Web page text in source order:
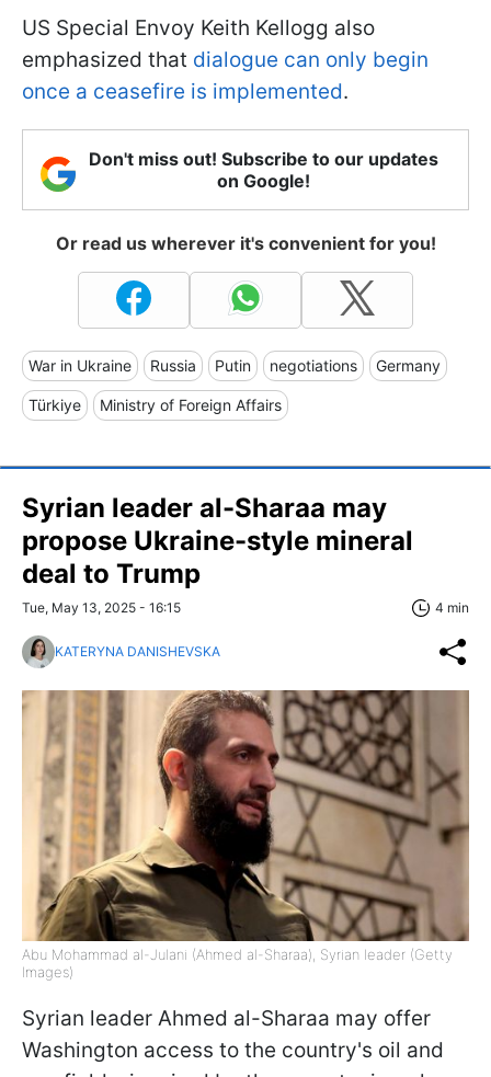
US Special Envoy Keith Kellogg also
emphasized that dialogue can only begin
once a ceasefire is implemented.
Don't miss out! Subscribe to our updates
on Google!
Or read us wherever it's convenient for you!
War in Ukraine Russia Putin negotiations Germany
Türkiye Ministry of Foreign Affairs
Syrian leader al-Sharaa may
propose Ukraine-style mineral
deal to Trump
Tue, May 13, 2025 - 16:15 4 min
KATERYNA DANISHEVSKA
Abu Mohammad al-Julani (Ahmed al-Sharaa), Syrian leader (Getty
Images)
Syrian leader Ahmed al-Sharaa may offer
Washington access to the country's oil and